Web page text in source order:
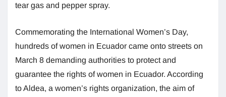
tear gas and pepper spray.
Commemorating the International Women’s Day,
hundreds of women in Ecuador came onto streets on
March 8 demanding authorities to protect and
guarantee the rights of women in Ecuador. According
to Aldea, a women’s rights organization, the aim of